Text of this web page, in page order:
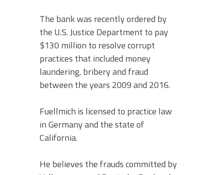
The bank was recently ordered by
the U.S. Justice Department to pay
$130 million to resolve corrupt
practices that included money
laundering, bribery and fraud
between the years 2009 and 2016.
Fuellmich is licensed to practice law
in Germany and the state of
California.
He believes the frauds committed by